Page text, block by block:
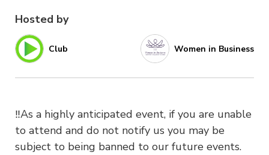
Hosted by
Club Women in Business
‼️As a highly anticipated event, if you are unable
to attend and do not notify us you may be
subject to being banned to our future events.